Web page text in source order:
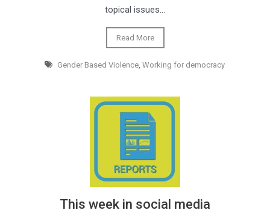
topical issues…
Read More
Gender Based Violence, Working for democracy
This week in social media